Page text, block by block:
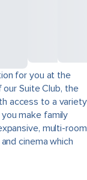
for you at the
our Suite Club, the
access to a variety
make family
multi-room
cinema which